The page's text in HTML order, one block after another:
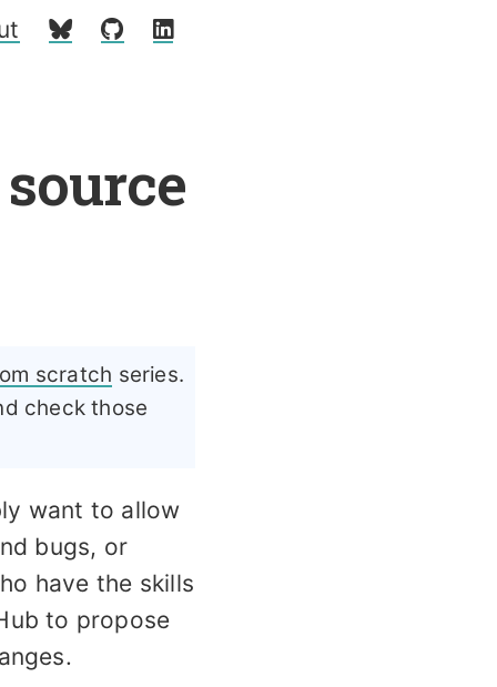
scratch series.
check those
want to allow
bugs, or
have the skills
to propose